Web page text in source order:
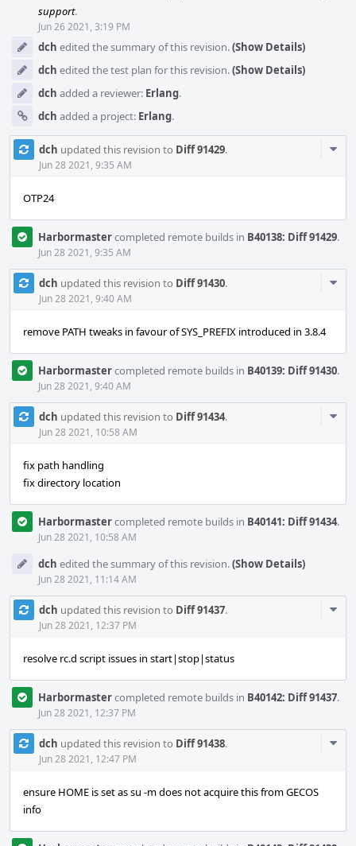
support.
Jun 26 2021, 3:19 PM
dch edited the summary of this revision.(Show Details)
dch edited the test plan for this revision.(Show Details)
dch added a reviewer: Erlang.
dch added a project: Erlang.
dch updated this revision to Diff 91429.
Jun 28 2021, 9:35 AM
OTP24
Harbormastercompleted remote builds in B40138: Diff 91429.
Jun 28 2021, 9:35 AM
dch updated this revision to Diff 91430.
Jun 28 2021, 9:40 AM
remove PATH tweaks in favour of SYS_PREFIX introduced in 3.8.4
Harbormastercompleted remote builds in B40139: Diff 91430.
Jun 28 2021, 9:40 AM
dch updated this revision to Diff 91434.
Jun 28 2021, 10:58 AM
fix path handling
fix directory location
Harbormastercompleted remote builds in B40141: Diff 91434.
Jun 28 2021, 10:58 AM
dch edited the summary of this revision.(Show Details)
Jun 28 2021, 11:14 AM
dch updated this revision to Diff 91437.
Jun 28 2021, 12:37 PM
resolve rc.d script issues in start|stop|status
Harbormastercompleted remote builds in B40142: Diff 91437.
Jun 28 2021, 12:37 PM
dch updated this revision to Diff 91438.
Jun 28 2021, 12:47 PM
ensure HOME is set as su -m does not acquire this from GECOS
info